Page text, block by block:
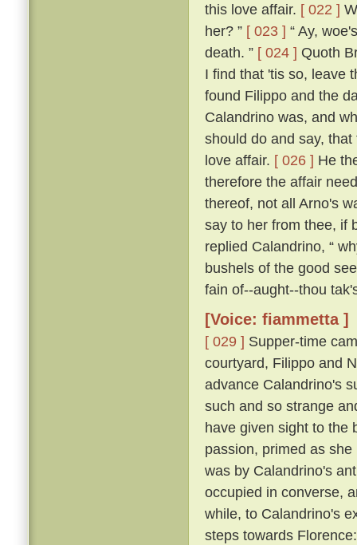
this love affair. [ 022 ]
her? ” [ 023 ] “ Ay,
death. ” [ 024 ] Quoth
I find that 'tis so, leave
found Filippo and the
Calandrino was, and
should do and say,
love affair. [ 026 ] He
therefore the affair
thereof, not all Arno's
say to her from thee, if
replied Calandrino, “
bushels of the good
fain of--aught--thou
[Voice: fiammetta ]
[ 029 ] Supper-time
courtyard, Filippo and
advance Calandrino's
such and so strange
have given sight to the
passion, primed as
was by Calandrino's
occupied in converse,
while, to Calandrino's
steps towards